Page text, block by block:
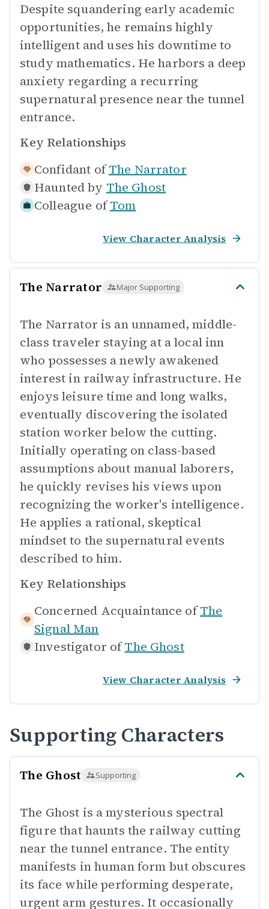
Despite squandering early academic
opportunities, he remains highly
intelligent and uses his downtime to
study mathematics. He harbors a deep
anxiety regarding a recurring
supernatural presence near the tunnel
entrance.
Key Relationships
Confidant of The Narrator
Haunted by The Ghost
Colleague of Tom
View Character Analysis
The Narrator Major Supporting
The Narrator is an unnamed, middle-
class traveler staying at a local inn
who possesses a newly awakened
interest in railway infrastructure. He
enjoys leisure time and long walks,
eventually discovering the isolated
station worker below the cutting.
Initially operating on class-based
assumptions about manual laborers,
he quickly revises his views upon
recognizing the worker's intelligence.
He applies a rational, skeptical
mindset to the supernatural events
described to him.
Key Relationships
Concerned Acquaintance of The
Signal Man
Investigator of The Ghost
View Character Analysis
Supporting Characters
The Ghost Supporting
The Ghost is a mysterious spectral
figure that haunts the railway cutting
near the tunnel entrance. The entity
manifests in human form but obscures
its face while performing desperate,
urgent arm gestures. It occasionally